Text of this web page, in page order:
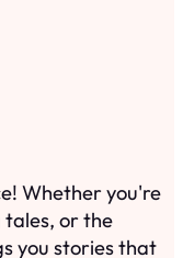
Whether you're
tales, or the
you stories that